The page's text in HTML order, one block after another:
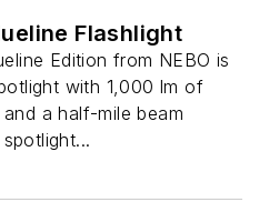
Flashlight
Edition from NEBO is
with 1,000 lm of
a half-mile beam